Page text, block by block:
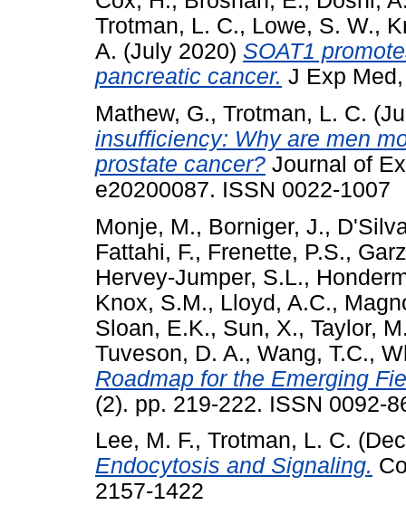
Trotman, L. C., Lowe, S. W.,
A. (July 2020) SOAT1
pancreatic cancer. J Exp
Mathew, G., Trotman, L. C.
insufficiency: Why are men
prostate cancer? Journal of
e20200087. ISSN 0022-1007
Monje, M., Borniger, J.,
Fattahi, F., Frenette, P.S.,
Hervey-Jumper, S.L.,
Knox, S.M., Lloyd, A.C.,
Sloan, E.K., Sun, X., Taylor,
Tuveson, D. A., Wang, T.C.,
Roadmap for the Emerging
(2). pp. 219-222. ISSN 0092-
Lee, M. F., Trotman, L. C.
Endocytosis and Signaling.
2157-1422